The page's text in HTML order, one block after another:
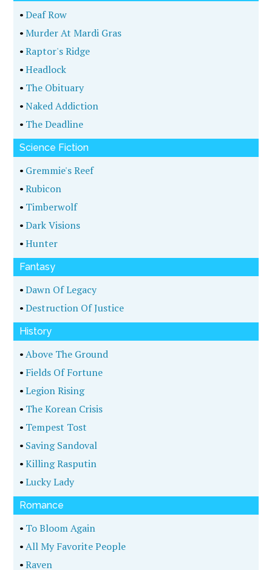
Biography
•The Watch Stands As Written
•First Lady Of Murder
•The Tylenol Murders
• Secrets Of A Hollywood Private Eye
•The Last Jewish Gangster, The Middle Years
• The Last Jewish Gangster, The Early Years
•The Last Jewish Gangster, The Final Years
Thriller
•Last Hunt
• The Dead Soul
•Gasping For Air
•Big Dogs
•The Shadowmaker
A Nest Of Snakes
Lockout
Mystery
Deaf Row
Murder At Mardi Gras
Raptor's Ridge
Headlock
The Obituary
Naked Addiction
The Deadline
Science Fiction
•Gremmie's Reef
Rubicon
Timberwolf
Dark Visions